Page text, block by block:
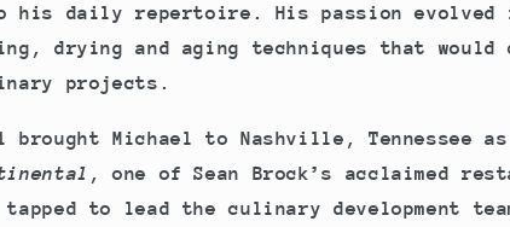
his daily repertoire. His passion evolved
drying and aging techniques that
projects.
brought Michael to Nashville, Tennessee
, one of Sean Brock’s acclaimed
tapped to lead the culinary development